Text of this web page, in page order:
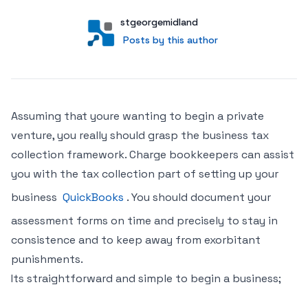
User
stgeorgemidland
Posts by this author
Posts by this author
Assuming that youre wanting to begin a private
venture, you really should grasp the business tax
collection framework. Charge bookkeepers can assist
you with the tax collection part of setting up your
business QuickBooks . You should document your
assessment forms on time and precisely to stay in
consistence and to keep away from exorbitant
punishments.
Its straightforward and simple to begin a business;